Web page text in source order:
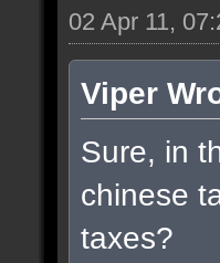
02 Apr 11,
Viper
Sure, in
chinese
taxes?